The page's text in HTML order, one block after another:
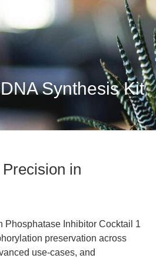
Synthesis Kit
in
Phosphatase Inhibitor Cocktail 1
preservation across
use-cases, and